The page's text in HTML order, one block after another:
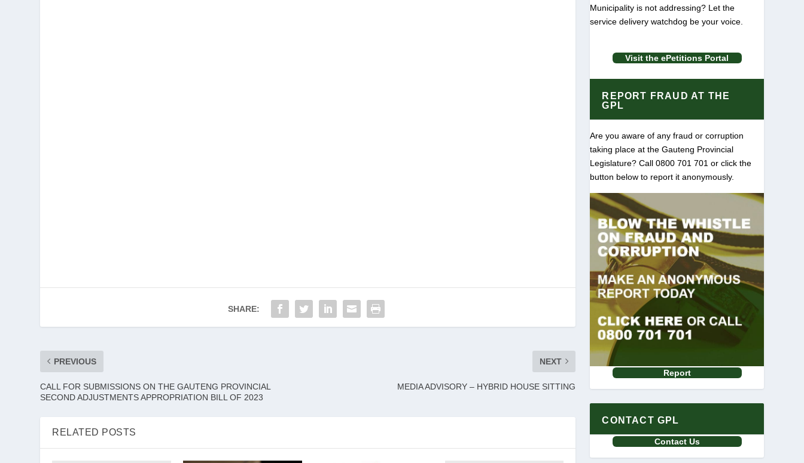
SHARE:
PREVIOUS
CALL FOR SUBMISSIONS ON THE GAUTENG PROVINCIAL
SECOND ADJUSTMENTS APPROPRIATION BILL OF 2023
NEXT
MEDIA ADVISORY – HYBRID HOUSE SITTING
RELATED POSTS
Municipality is not addressing? Let the
service delivery watchdog be your voice.
Visit the ePetitions Portal
REPORT FRAUD AT THE
GPL
Are you aware of any fraud or corruption
taking place at the Gauteng Provincial
Legislature? Call 0800 701 701 or click the
button below to report it anonymously.
Report
CONTACT GPL
Contact Us